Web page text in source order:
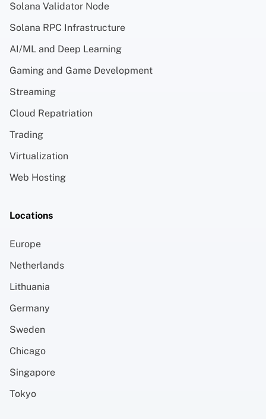
Solana Validator Node
Solana RPC Infrastructure
AI/ML and Deep Learning
Gaming and Game Development
Streaming
Cloud Repatriation
Trading
Virtualization
Web Hosting
Locations
Europe
Netherlands
Lithuania
Germany
Sweden
Chicago
Singapore
Tokyo